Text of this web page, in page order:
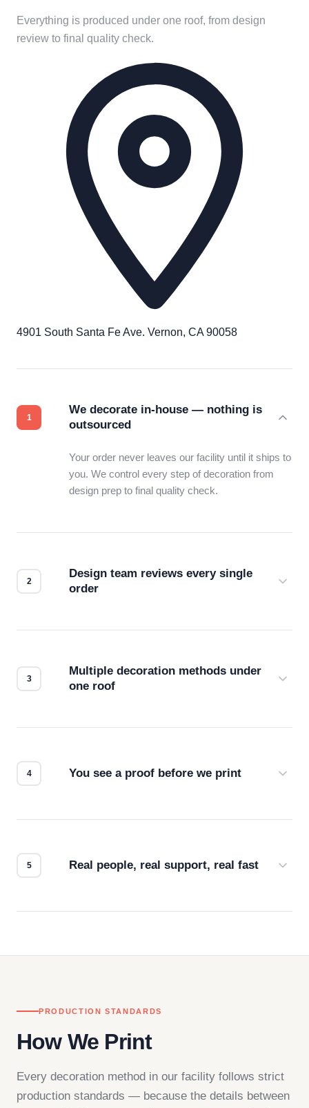
Everything is produced under one roof, from design
review to final quality check.
4901 South Santa Fe Ave. Vernon, CA 90058
We decorate in-house — nothing is
outsourced
Your order never leaves our facility until it ships to
you. We control every step of decoration from
design prep to final quality check.
Design team reviews every single
order
Multiple decoration methods under
one roof
You see a proof before we print
Real people, real support, real fast
PRODUCTION STANDARDS
How We Print
Every decoration method in our facility follows strict
production standards — because the details between